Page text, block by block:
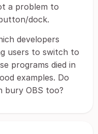
a problem to
dock.
developers
users to switch to
programs died in
examples. Do
bury OBS too?